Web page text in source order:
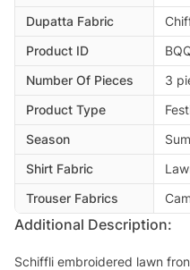
Dupatta Fabric
Product ID
Number Of Pieces
3
Product Type
Season
Shirt Fabric
Trouser Fabrics
Additional Description:
Schiffli embroidered lawn